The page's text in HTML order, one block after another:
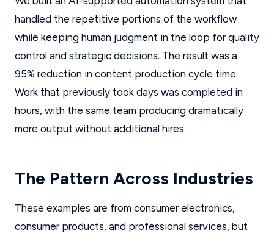
handled the repetitive portions of the workflow
while keeping human judgment in the loop for quality
control and strategic decisions. The result was a
95% reduction in content production cycle time.
Work that previously took days was completed in
hours, with the same team producing dramatically
more output without additional hires.
The Pattern Across Industries
These examples are from consumer electronics,
consumer products, and professional services, but